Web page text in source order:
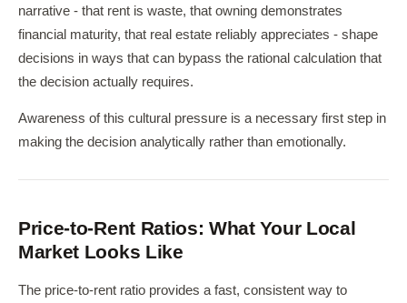
narrative - that rent is waste, that owning demonstrates
financial maturity, that real estate reliably appreciates - shape
decisions in ways that can bypass the rational calculation that
the decision actually requires.
Awareness of this cultural pressure is a necessary first step in
making the decision analytically rather than emotionally.
Price-to-Rent Ratios: What Your Local
Market Looks Like
The price-to-rent ratio provides a fast, consistent way to